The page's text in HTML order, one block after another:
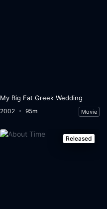
My Big Fat Greek Wedding
2002 95m Movie
Released